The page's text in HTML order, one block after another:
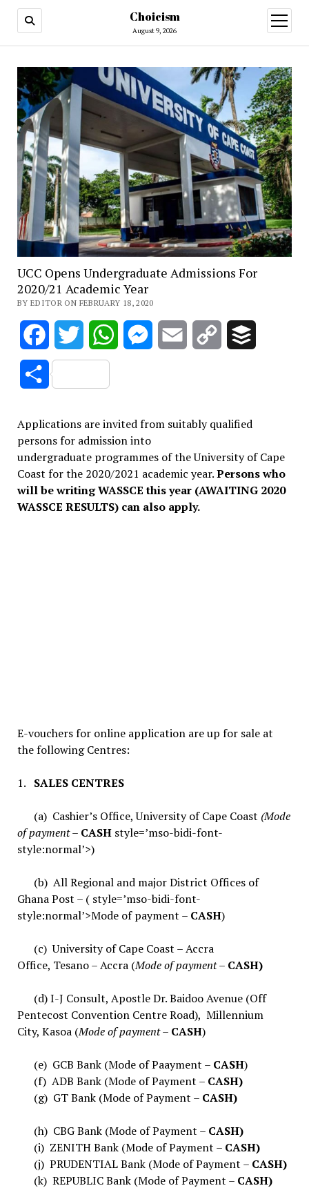
Choicism
August 9, 2026
open
menu
UCC Opens Undergraduate Admissions For
2020/21 Academic Year
BY EDITOR ON FEBRUARY 18, 2020
FacebookTwitter WhatsAppMessenger
Email
Copy
Share
Applications are invited from suitably qualified
persons for admission into
undergraduate programmes of the University of Cape
Coast for the 2020/2021 academic year.Persons who
will be writing WASSCE this year (AWAITING 2020
WASSCE RESULTS) can also apply.
E-vouchers for online application are up for sale at
the following Centres:
1. SALES CENTRES
(a) Cashier’s Office, University of Cape Coast (Mode
of payment – CASHstyle=’mso-bidi-font-
style:normal’>)
(b) All Regional and major District Offices of
Ghana Post – ( style=’mso-bidi-font-
style:normal’>Mode of payment – CASH)
(c) University of Cape Coast – Accra
Office, Tesano – Accra (Mode of payment – CASH)
(d) I-J Consult, Apostle Dr. Baidoo Avenue (Off
Pentecost Convention Centre Road), Millennium
City, Kasoa (Mode of payment – CASH)
(e) GCB Bank (Mode of Paayment – CASH)
(f) ADB Bank (Mode of Payment – CASH)
(g) GT Bank (Mode of Payment – CASH)
(h) CBG Bank (Mode of Payment – CASH)
(i) ZENITH Bank (Mode of Payment – CASH)
(j) PRUDENTIAL Bank (Mode of Payment – CASH)
(k) REPUBLIC Bank (Mode of Payment – CASH)